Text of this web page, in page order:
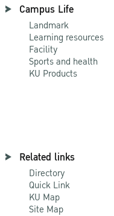
Campus Life
Landmark
Learning resources
Facility
Sports and health
KU Products
Related links
Directory
Quick Link
KU Map
Site Map